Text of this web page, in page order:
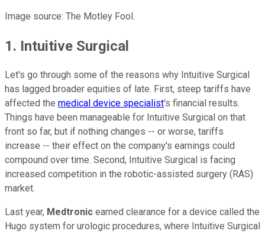
Image source: The Motley Fool.
1. Intuitive Surgical
Let's go through some of the reasons why Intuitive Surgical
has lagged broader equities of late. First, steep tariffs have
affected the medical device specialist's financial results.
Things have been manageable for Intuitive Surgical on that
front so far, but if nothing changes -- or worse, tariffs
increase -- their effect on the company's earnings could
compound over time. Second, Intuitive Surgical is facing
increased competition in the robotic-assisted surgery (RAS)
market.
Last year, Medtronic earned clearance for a device called the
Hugo system for urologic procedures, where Intuitive Surgical